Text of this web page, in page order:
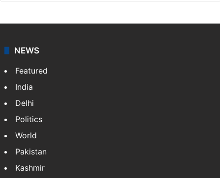
NEWS
Featured
India
Delhi
Politics
World
Pakistan
Kashmir